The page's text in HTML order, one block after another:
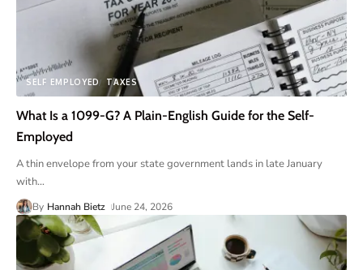
SELF EMPLOYED TAXES
What Is a 1099-G? A Plain-English Guide for the Self-
Employed
A thin envelope from your state government lands in late January
with…
By Hannah Bietz June 24, 2026